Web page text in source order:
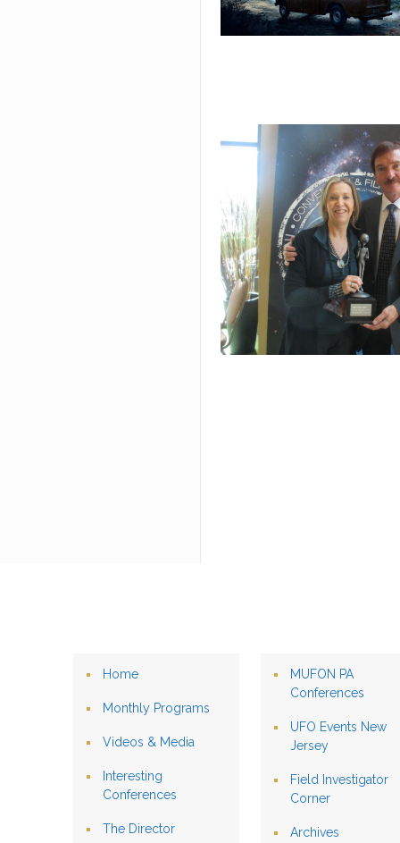
Home
Monthly Programs
Videos & Media
Interesting
Conferences
The Director
MUFON PA
Conferences
UFO Events New
Jersey
Field Investigator
Corner
Archives